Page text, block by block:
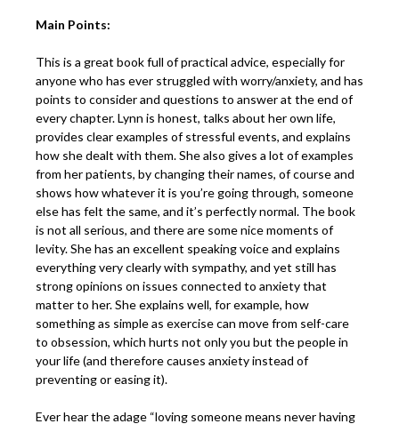
Main Points:
This is a great book full of practical advice, especially for
anyone who has ever struggled with worry/anxiety, and has
points to consider and questions to answer at the end of
every chapter. Lynn is honest, talks about her own life,
provides clear examples of stressful events, and explains
how she dealt with them. She also gives a lot of examples
from her patients, by changing their names, of course and
shows how whatever it is you’re going through, someone
else has felt the same, and it’s perfectly normal. The book
is not all serious, and there are some nice moments of
levity. She has an excellent speaking voice and explains
everything very clearly with sympathy, and yet still has
strong opinions on issues connected to anxiety that
matter to her. She explains well, for example, how
something as simple as exercise can move from self-care
to obsession, which hurts not only you but the people in
your life (and therefore causes anxiety instead of
preventing or easing it).
Ever hear the adage “loving someone means never having